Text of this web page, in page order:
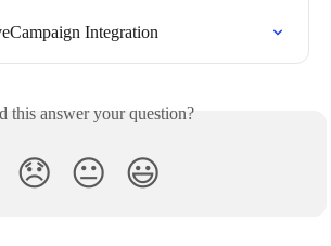
Integration
this answer your question?
😞 😐 😃